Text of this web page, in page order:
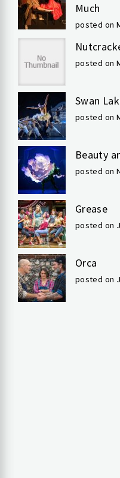
Much
posted on
posted on
Swan
posted on
Beauty
posted on
Grease
posted on
Orca
posted on